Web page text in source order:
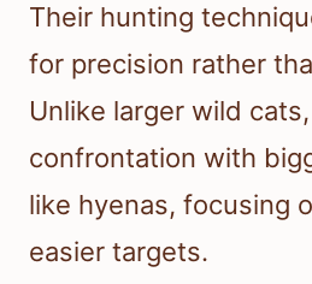
Their hunting
for precision rather
Unlike larger wild
confrontation with
like hyenas, focusing
easier targets.